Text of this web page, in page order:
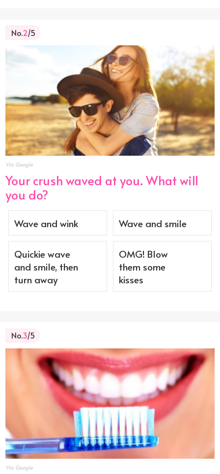
No.2/5
Via Google
Your crush waved at you. What will
you do?
Wave and wink Wave and smile
Quickie wave
and smile, then
turn away
OMG! Blow
them some
kisses
No.3/5
Via Google